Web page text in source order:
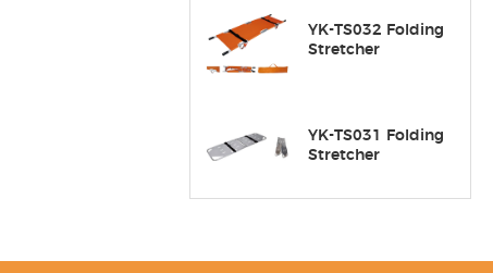
YK-TS032 Folding
Stretcher
YK-TS031 Folding
Stretcher